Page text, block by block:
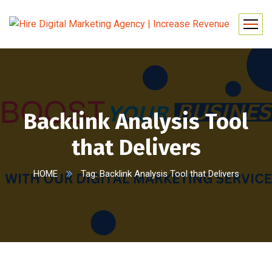
Backlink Analysis Tool
that Delivers
HOME Tag: Backlink Analysis Tool that Delivers